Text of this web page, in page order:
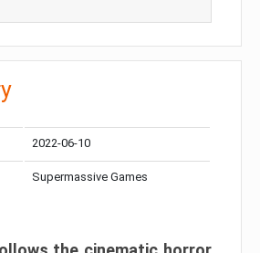
2022-06-10
Supermassive Games